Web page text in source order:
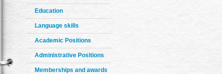
Education
Language skills
Academic Positions
Administrative Positions
Memberships and awards